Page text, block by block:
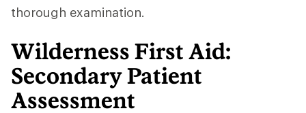
thorough examination.
Wilderness First Aid:
Secondary Patient
Assessment